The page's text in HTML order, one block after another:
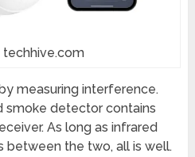
techhive.com
measuring interference.
smoke detector contains
As long as infrared
between the two, all is well.